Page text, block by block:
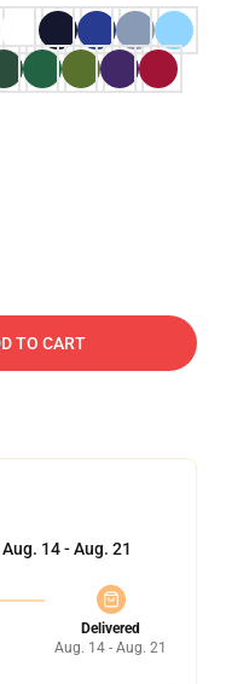
TO CART
Aug. 14 - Aug. 21
Delivered
Aug. 14 - Aug. 21